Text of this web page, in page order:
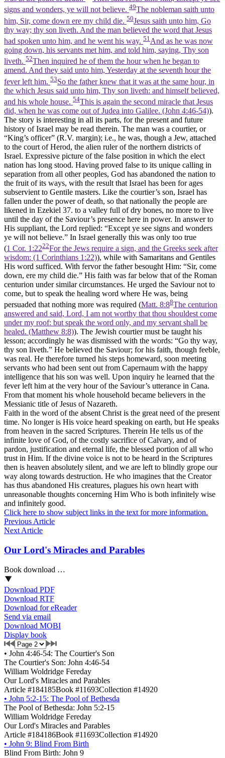
signs and wonders, ye will not believe. 49The nobleman saith unto
him, Sir, come down ere my child die. 50Jesus saith unto him, Go
thy way; thy son liveth. And the man believed the word that Jesus
had spoken unto him, and he went his way. 51 And as he was now
going down, his servants met him, and told him, saying, Thy son
liveth. 52Then inquired he of them the hour when he began to
amend. And they said unto him, Yesterday at the seventh hour the
fever left him. 53So the father knew that it was at the same hour, in
the which Jesus said unto him, Thy son liveth: and himself believed,
and his whole house. 54This is again the second miracle that Jesus
did, when he was come out of Judea into Galilee. (John 4:46‑54)).
The story is interesting in all its parts, for the present and future
history of Israel may be read therein. The man was a courtier, or
“King’s officer” (R.V. margin); i.e., he was, though a Jew, attached
to the court of Herod, the alien ruler of the northern districts of
Israel. Expressive picture of the false position in which the elect
nation has long stood. Having proved false to its unique calling in
separation from all other peoples, God has abandoned the nation to
the fruit of its ways, with the result that Israel has been for ages
subservient to Gentile masters. Like the courtier’s son, Israel has
fallen under the power of death, so that nationally the people are
likened in Ezekiel 37. to a valley full of dry bones, no more to live
until the day of the Saviour’s presence here in power. In answer to
His suppliant, the Lord replied: “Except ye see signs and wonders
ye will not believe.” In Israel generally this was only too true
(1 Cor. 1:2222For the Jews require a sign, and the Greeks seek after
wisdom: (1 Corinthians 1:22)), while with Samaritans and Gentiles
His word sufficed. With fervor the father besought Him: “Sir, come
down, ere my child die.” His faith was far below that of the Roman
centurion under similar circumstances. He urged the Saviour not to
come, but to speak the healing word where He was, being
persuaded that nothing more was required (Matt. 8:88The centurion
answered and said, Lord, I am not worthy that thou shouldest come
under my roof: but speak the word only, and my servant shall be
healed. (Matthew 8:8)). The Jewish courtier must be taught his
lesson; accordingly he was dismissed with the words: “Go thy way,
thy son liveth.” He believed the Saviour; for his faith, though feeble,
was real. He therefore turned his steps homeward, soon meeting
servants who had been sent out from Capernaum with the happy
intelligence that his son was well. Upon inquiry he learned that the
fever left him at the very hour of the Saviour’s utterance in Cana.
From that moment his whole household became believers in the
Messianic title of Jesus of Nazareth.
Faith in the word of the absent Christ is the great need of the present
time. No longer is His voice heard speaking on earth, but He speaks
from heaven in the sacred Scriptures. Therein He tells us of the
infinite love of God, of the costly sacrifice of Calvary, and of
pardon, justification and eternal life, the blessed portion of all who
trust in Him. If the divine voice is not to be heard in the Scriptures
then is heaven absolutely silent, and we are left to blindly grope our
way along towards destruction. He who imagines that the Creator
has thus abandoned His creatures, plagues his own heart with
unreasonable thoughts concerning Him Who is both infinitely wise
and infinitely good.
Click here to show subject links in the text for more information.
Previous Article
Next Article
Our Lord's Miracles and Parables
Book download …
Download PDF
Download RTF
Download for eReader
Send via email
Download MOBI
Display book
• John 4:46-54: The Courtier's Son
The Courtier's Son: John 4:46-54
William Woldridge Fereday
Our Lord's Miracles and Parables
Article #184185Book #11693Collection #14920
• John 5:2-15: The Pool of Bethesda
The Pool of Bethesda: John 5:2-15
William Woldridge Fereday
Our Lord's Miracles and Parables
Article #184186Book #11693Collection #14920
• John 9: Blind From Birth
Blind From Birth: John 9